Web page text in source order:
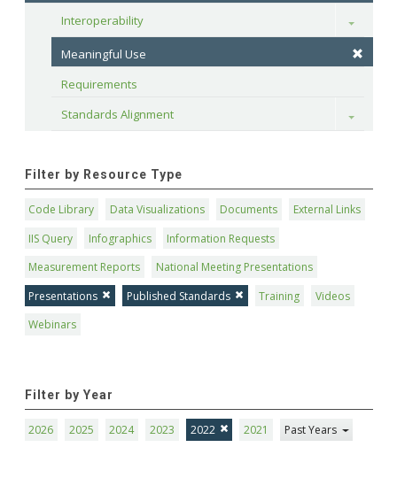
Interoperability
Toggle
Meaningful Use
Requirements
Standards Alignment
Toggle
Filter by Resource Type
Code Library Data Visualizations Documents
External Links
IIS Query
Infographics
Information Requests
Measurement Reports
National Meeting Presentations
Presentations
Published Standards Training
Videos
Webinars
Filter by Year
2026 2025 2024 2023 2022 2021 Past Years